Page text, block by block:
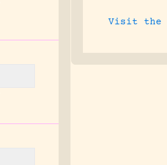
Visit the